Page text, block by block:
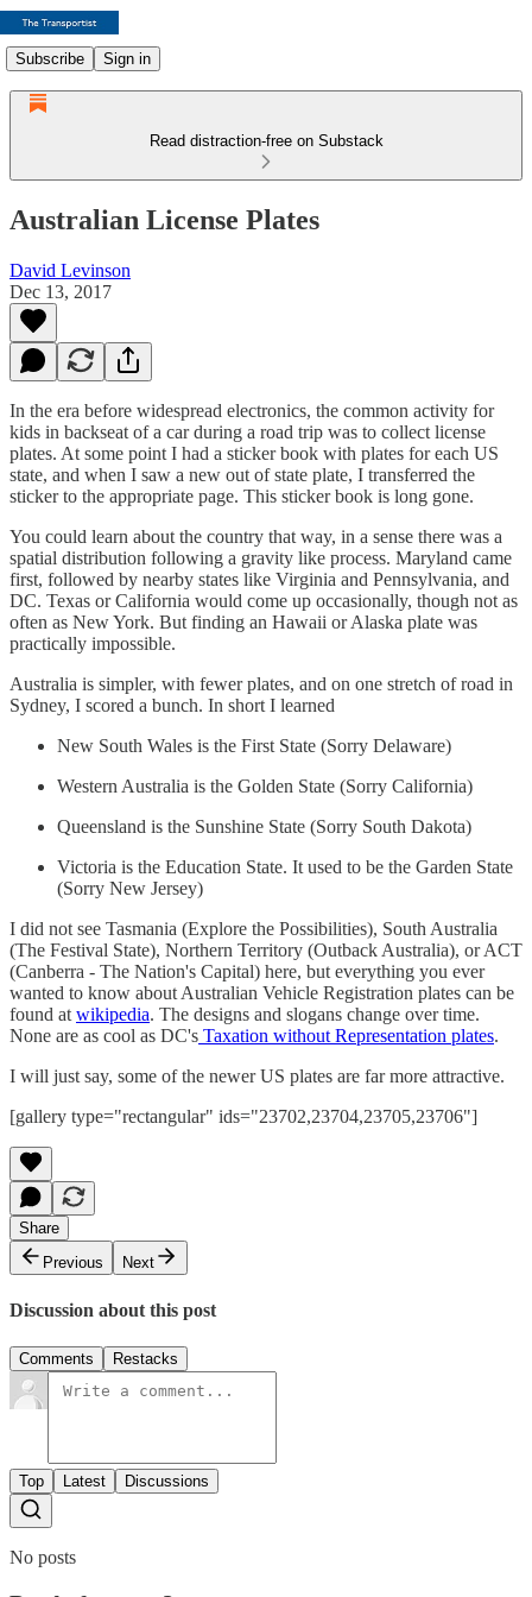
Subscribe Sign in
Read distraction-free on Substack
Australian License Plates
David Levinson
Dec 13, 2017
In the era before widespread electronics, the common activity for
kids in backseat of a car during a road trip was to collect license
plates. At some point I had a sticker book with plates for each US
state, and when I saw a new out of state plate, I transferred the
sticker to the appropriate page. This sticker book is long gone.
You could learn about the country that way, in a sense there was a
spatial distribution following a gravity like process. Maryland came
first, followed by nearby states like Virginia and Pennsylvania, and
DC. Texas or California would come up occasionally, though not as
often as New York. But finding an Hawaii or Alaska plate was
practically impossible.
Australia is simpler, with fewer plates, and on one stretch of road in
Sydney, I scored a bunch. In short I learned
New South Wales is the First State (Sorry Delaware)
Western Australia is the Golden State (Sorry California)
Queensland is the Sunshine State (Sorry South Dakota)
Victoria is the Education State. It used to be the Garden State
(Sorry New Jersey)
I did not see Tasmania (Explore the Possibilities), South Australia
(The Festival State), Northern Territory (Outback Australia), or ACT
(Canberra - The Nation's Capital) here, but everything you ever
wanted to know about Australian Vehicle Registration plates can be
found at wikipedia. The designs and slogans change over time.
None are as cool as DC's Taxation without Representation plates.
I will just say, some of the newer US plates are far more attractive.
[gallery type="rectangular" ids="23702,23704,23705,23706"]
Share
Previous
Next
Discussion about this post
Comments Restacks
Top Latest Discussions
No posts